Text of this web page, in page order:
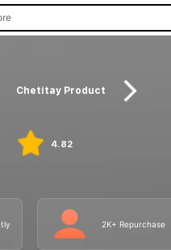
Chetitay Product
4.82
2K+ Repurchase